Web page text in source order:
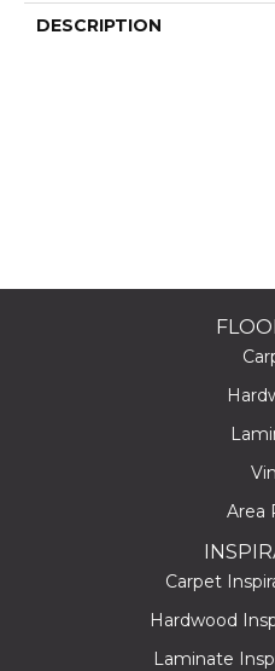
DESCRIPTION
Area
Carpet
Hardwood
Laminate